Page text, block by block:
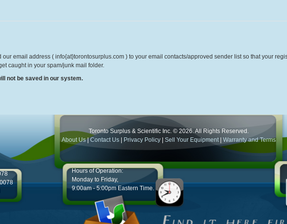
our email address ( info{at}torontosurplus.com ) to your email contacts/approved sender list so that your
caught in your spam/junk mail folder.
not be saved in our system.
Toronto Surplus & Scientific Inc. © 2026. All Rights Reserved.
About Us|Contact Us Privacy Policy Sell Your Equipment Warranty and Terms
Hours of Operation:
Monday to Friday,
9:00am - 5:00pm Eastern Time.